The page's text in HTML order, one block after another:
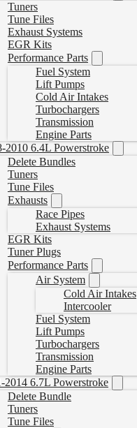
Tuners
Tune Files
Exhaust Systems
EGR Kits
Performance Parts
Fuel System
Lift Pumps
Cold Air Intakes
Turbochargers
Transmission
Engine Parts
2010 6.4L Powerstroke
Delete Bundles
Tuners
Tune Files
Exhausts
Race Pipes
Exhaust Systems
EGR Kits
Tuner Plugs
Performance Parts
Air System
Cold Air Intakes
Intercooler
Fuel System
Lift Pumps
Turbochargers
Transmission
Engine Parts
2014 6.7L Powerstroke
Delete Bundle
Tuners
Tune Files